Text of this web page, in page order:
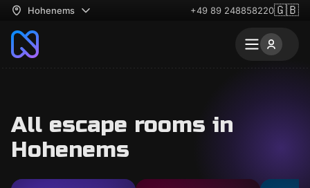
Hohenems +49 89 248858220🇬🇧
All escape rooms in
Hohenems